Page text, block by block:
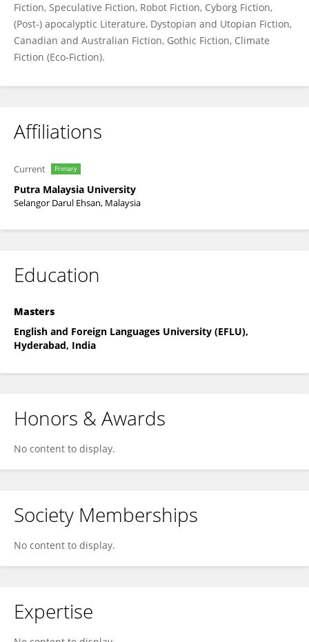
Fiction, Speculative Fiction, Robot Fiction, Cyborg Fiction,
(Post-) apocalyptic Literature, Dystopian and Utopian Fiction,
Canadian and Australian Fiction, Gothic Fiction, Climate
Fiction (Eco-Fiction).
Affiliations
Current Primary
Putra Malaysia University
Selangor Darul Ehsan, Malaysia
Education
Masters
English and Foreign Languages University (EFLU),
Hyderabad, India
Honors & Awards
No content to display.
Society Memberships
No content to display.
Expertise